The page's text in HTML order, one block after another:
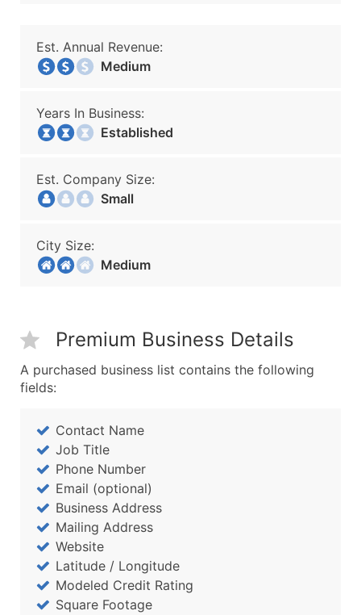
Est. Annual Revenue:
Medium
Years In Business:
Established
Est. Company Size:
Small
City Size:
Medium
Premium Business Details
A purchased business list contains the following
fields:
Contact Name
Job Title
Phone Number
Email (optional)
Business Address
Mailing Address
Website
Latitude / Longitude
Modeled Credit Rating
Square Footage